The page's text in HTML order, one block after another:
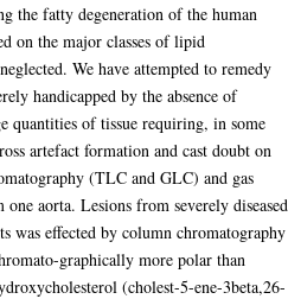
the fatty degeneration of the human
on the major classes of lipid
We have attempted to remedy
handicapped by the absence of
quantities of tissue requiring, in some
artefact formation and cast doubt on
(TLC and GLC) and gas
aorta. Lesions from severely diseased
was effected by column chromatography
graphically more polar than
(cholest-5-ene-3beta,26-